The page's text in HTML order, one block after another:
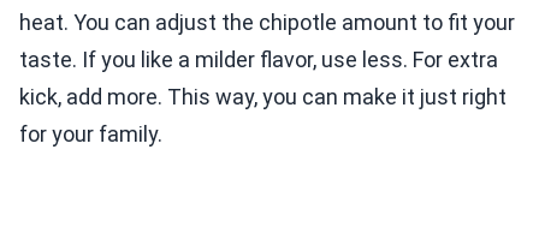
heat. You can adjust the chipotle amount to fit your
taste. If you like a milder flavor, use less. For extra
kick, add more. This way, you can make it just right
for your family.